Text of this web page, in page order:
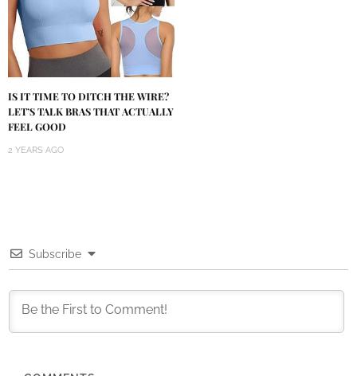
IS IT TIME TO DITCH THE WIRE?
LET’S TALK BRAS THAT ACTUALLY
FEEL GOOD
2 YEARS AGO
Subscribe